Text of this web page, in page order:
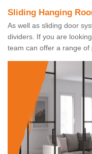
Sliding Hanging
As well as sliding door
dividers. If you are
team can offer a range